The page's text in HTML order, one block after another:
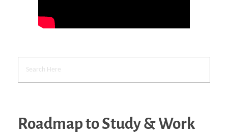
Roadmap to Study & Work